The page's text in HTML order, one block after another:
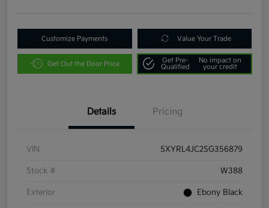
Customize Payments Value Your Trade
Get Out the Door Price
Get Pre-
Qualified
No impact on
your credit
Details Pricing
VIN 5XYRL4JC2SG356879
Stock # W388
Exterior Ebony Black